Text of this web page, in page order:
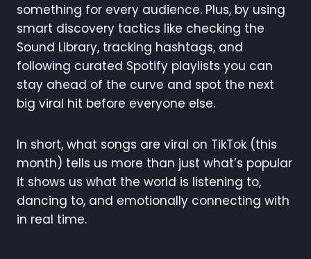
something for every audience. Plus, by using
smart discovery tactics like checking the
Sound Library, tracking hashtags, and
following curated Spotify playlists you can
stay ahead of the curve and spot the next
big viral hit before everyone else.
In short, what songs are viral on TikTok (this
month) tells us more than just what’s popular
it shows us what the world is listening to,
dancing to, and emotionally connecting with
in real time.